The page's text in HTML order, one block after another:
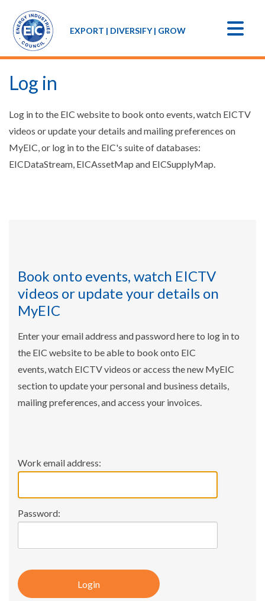
EXPORT | DIVERSIFY | GROW
Log in
Log in to the EIC website to book onto events, watch EICTV
videos or update your details and mailing preferences on
MyEIC, or log in to the EIC's suite of databases:
EICDataStream, EICAssetMap and EICSupplyMap.
Book onto events, watch EICTV
videos or update your details on
MyEIC
Enter your email address and password here to log in to
the EIC website to be able to book onto EIC
events, watch EICTV videos or access the new MyEIC
section to update your personal and business details,
mailing preferences, and access your invoices.
Work email address:
Password:
Login